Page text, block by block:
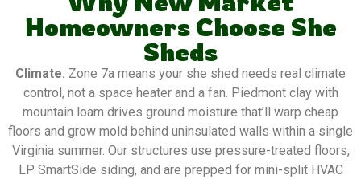
Homeowners Choose She
Sheds
Climate. Zone 7a means your she shed needs real climate
control, not a space heater and a fan. Piedmont clay with
mountain loam drives ground moisture that’ll warp cheap
floors and grow mold behind uninsulated walls within a single
Virginia summer. Our structures use pressure-treated floors,
LP SmartSide siding, and are prepped for mini-split HVAC